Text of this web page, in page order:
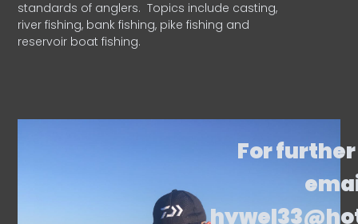
standards of anglers. Topics include casting,
river fishing, bank fishing, pike fishing and
reservoir boat fishing.
For